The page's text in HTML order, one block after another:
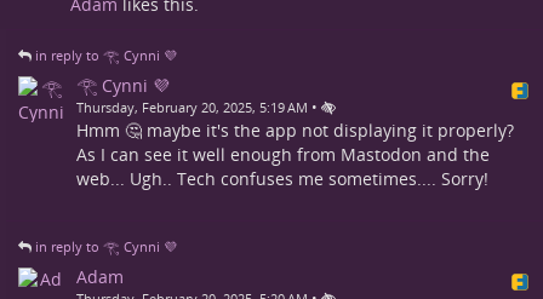
in reply to 𓂀 Cynni 💜
𓂀 Cynni 💜
Thursday, February 20, 2025, 5:19 AM •
Hmm 🤔 maybe it's the app not displaying it properly?
As I can see it well enough from Mastodon and the
web... Ugh.. Tech confuses me sometimes.... Sorry!
in reply to 𓂀 Cynni 💜
Adam